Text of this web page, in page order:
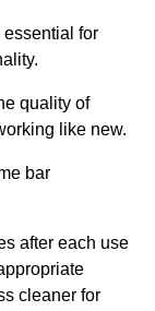
for
quality of
like new.
bar
after each use
cleaner for